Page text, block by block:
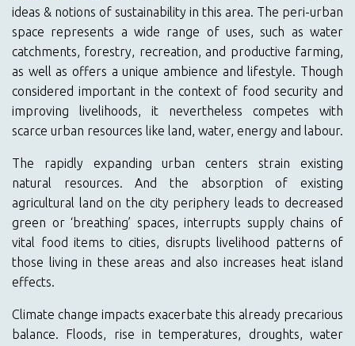
ideas & notions of sustainability in this area. The peri-urban
space represents a wide range of uses, such as water
catchments, forestry, recreation, and productive farming,
as well as offers a unique ambience and lifestyle. Though
considered important in the context of food security and
improving livelihoods, it nevertheless competes with
scarce urban resources like land, water, energy and labour.
The rapidly expanding urban centers strain existing
natural resources. And the absorption of existing
agricultural land on the city periphery leads to decreased
green or ‘breathing’ spaces, interrupts supply chains of
vital food items to cities, disrupts livelihood patterns of
those living in these areas and also increases heat island
effects.
Climate change impacts exacerbate this already precarious
balance. Floods, rise in temperatures, droughts, water